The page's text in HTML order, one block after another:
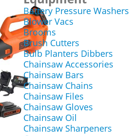
Battery Pressure Washers
Blower Vacs
Brooms
Brush Cutters
Bulb Planters Dibbers
Chainsaw Accessories
Chainsaw Bars
Chainsaw Chains
Chainsaw Files
Chainsaw Gloves
Chainsaw Oil
Chainsaw Sharpeners